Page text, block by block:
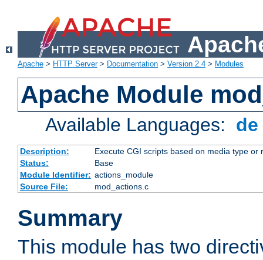
Apache > HTTP Server> Documentation > Version 2.4 > Modules
Apache Module
Available Languages:
Description:
Execute CGI scripts based on media type or
Status:
Base
Module Identifier: actions_module
Source File:
mod_actions.c
Summary
This module has two